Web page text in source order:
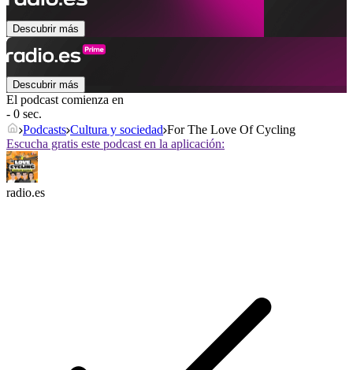
Descubrir más
Descubrir más
El podcast comienza en
- 0 sec.
Podcasts Cultura y sociedad For The Love Of Cycling
Escucha gratis este podcast en la aplicación:
radio.es